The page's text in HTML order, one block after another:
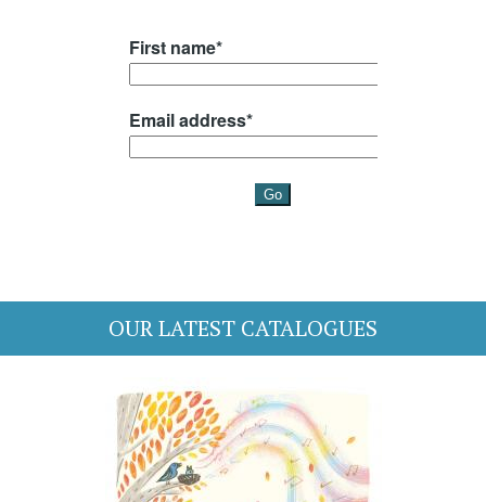
OUR LATEST CATALOGUES